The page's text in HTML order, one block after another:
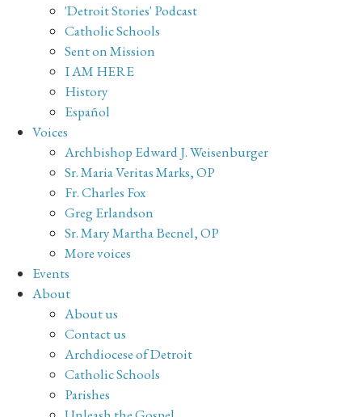
'Detroit Stories' Podcast
Catholic Schools
Sent on Mission
I AM HERE
History
Español
Voices
Archbishop Edward J. Weisenburger
Sr. Maria Veritas Marks, OP
Fr. Charles Fox
Greg Erlandson
Sr. Mary Martha Becnel, OP
More voices
Events
About
About us
Contact us
Archdiocese of Detroit
Catholic Schools
Parishes